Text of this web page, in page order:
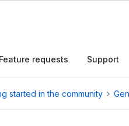
Feature requests Support
started in the community